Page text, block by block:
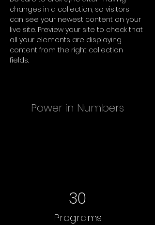
changes in a collection, so visitors
can see your newest content on your
live site. Preview your site to check that
all your elements are displaying
content from the right collection
fields.
Power in Numbers
30
Programs